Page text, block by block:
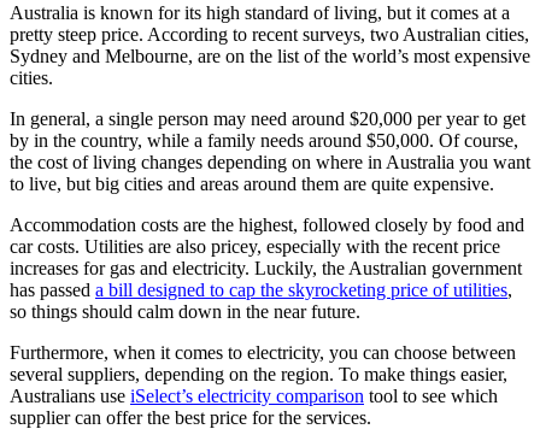
Australia is known for its high standard of living, but it comes at a
pretty steep price. According to recent surveys, two Australian cities,
Sydney and Melbourne, are on the list of the world’s most expensive
cities.
In general, a single person may need around $20,000 per year to get
by in the country, while a family needs around $50,000. Of course,
the cost of living changes depending on where in Australia you want
to live, but big cities and areas around them are quite expensive.
Accommodation costs are the highest, followed closely by food and
car costs. Utilities are also pricey, especially with the recent price
increases for gas and electricity. Luckily, the Australian government
has passed a bill designed to cap the skyrocketing price of utilities,
so things should calm down in the near future.
Furthermore, when it comes to electricity, you can choose between
several suppliers, depending on the region. To make things easier,
Australians use iSelect’s electricity comparison tool to see which
supplier can offer the best price for the services.